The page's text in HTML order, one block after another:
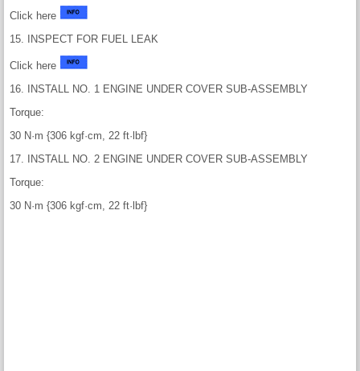
Click here
15. INSPECT FOR FUEL LEAK
Click here
16. INSTALL NO. 1 ENGINE UNDER COVER SUB-ASSEMBLY
Torque:
30 N·m {306 kgf·cm, 22 ft·lbf}
17. INSTALL NO. 2 ENGINE UNDER COVER SUB-ASSEMBLY
Torque:
30 N·m {306 kgf·cm, 22 ft·lbf}